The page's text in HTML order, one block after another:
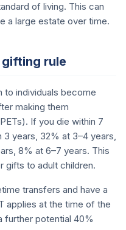
of living. This can
a large estate over time.
rule
to individuals become
making them
If you die within 7
years, 32% at 3–4 years,
8% at 6–7 years. This
gifts to adult children.
transfers and have a
applies at the time of the
further potential 40%